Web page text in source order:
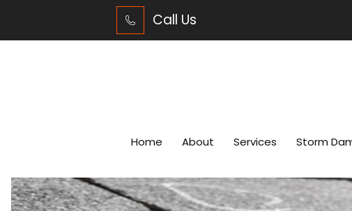
Home About Services Storm
Call Us